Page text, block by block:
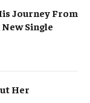
Journey From
Single
Her